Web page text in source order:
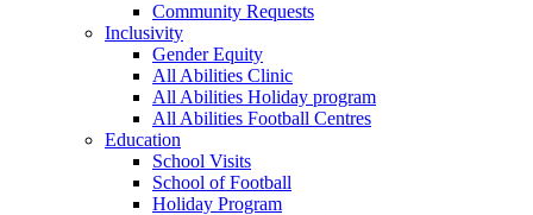
Community Requests
Inclusivity
Gender Equity
All Abilities Clinic
All Abilities Holiday program
All Abilities Football Centres
Education
School Visits
School of Football
Holiday Program